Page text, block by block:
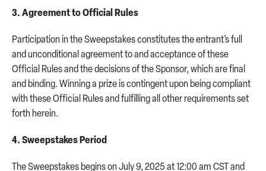
3. Agreement to Official Rules
Participation in the Sweepstakes constitutes the entrant’s full
and unconditional agreement to and acceptance of these
Official Rules and the decisions of the Sponsor, which are final
and binding. Winning a prize is contingent upon being compliant
with these Official Rules and fulfilling all other requirements set
forth herein.
4. Sweepstakes Period
The Sweepstakes begins on July 9, 2025 at 12:00 am CST and